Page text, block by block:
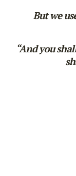
But we
“And you